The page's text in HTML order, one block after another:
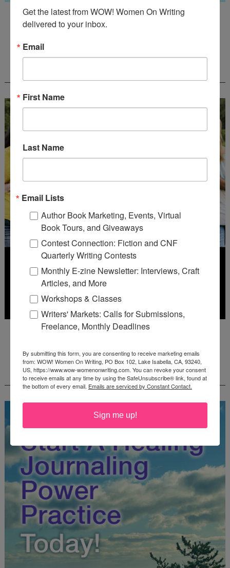
Guest Judge: Literary Agent Susan C. Ingram
Deadline: August 31, 2026
Deadline: July 31, 2026
FREE JOURNALING WORKBOOK FROM
CREATEWRITENOW!
Get the latest from WOW! Women On Writing
delivered to your inbox.
Email
First Name
Last Name
Email Lists
Author Book Marketing, Events, Virtual
Book Tours, and Giveaways
Contest Connection: Fiction and CNF
Quarterly Writing Contests
Monthly E-zine Newsletter: Interviews, Craft
Articles, and More
Workshops & Classes
Writers' Markets: Calls for Submissions,
Freelance, Monthly Deadlines
By submitting this form, you are consenting to receive marketing emails
from: WOW! Women On Writing, PO Box 102, Lake Isabella, CA, 93240,
US, https://www.wow-womenonwriting.com. You can revoke your consent
to receive emails at any time by using the SafeUnsubscribe® link, found at
the bottom of every email. Emails are serviced by Constant Contact.
Sign me up!